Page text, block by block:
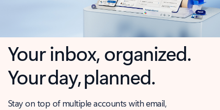
Your inbox, organized.
Your day, planned.
Stay on top of multiple accounts with email,